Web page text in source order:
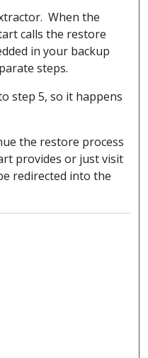
When the
calls the restore
in your backup
steps.
step 5, so it happens
the restore process
provides or just visit
redirected into the